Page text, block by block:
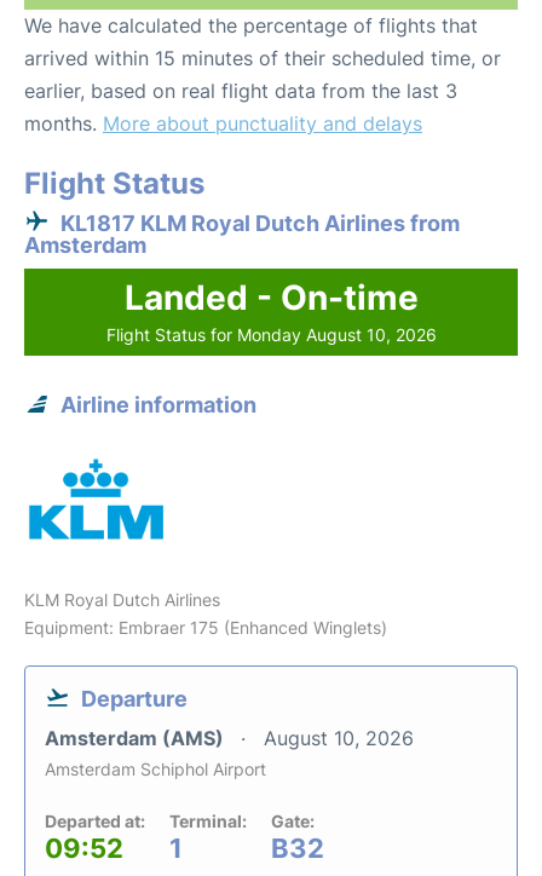
We have calculated the percentage of flights that
arrived within 15 minutes of their scheduled time, or
earlier, based on real flight data from the last 3
months. More about punctuality and delays
Flight Status
KL1817 KLM Royal Dutch Airlines from
Amsterdam
Landed - On-time
Flight Status for Monday August 10, 2026
Airline information
KLM Royal Dutch Airlines
Equipment: Embraer 175 (Enhanced Winglets)
Departure
Amsterdam (AMS) August 10, 2026
Amsterdam Schiphol Airport
Departed at:
09:52
Terminal:
1
Gate:
B32